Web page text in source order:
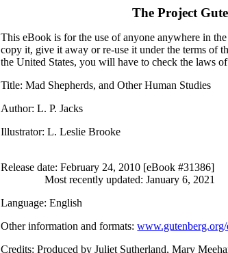
The Project
This eBook is for the use of anyone anywhere in
copy it, give it away or re-use it under the terms of
the United States, you will have to check the laws
Title: Mad Shepherds, and Other Human Studies
Author: L. P. Jacks
Illustrator: L. Leslie Brooke
Release date: February 24, 2010 [eBook #31386]
Most recently updated: January 6, 2021
Language: English
Other information and formats:
Credits: Produced by Juliet Sutherland, Mary